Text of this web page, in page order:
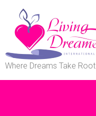
Where Dreams Take Root